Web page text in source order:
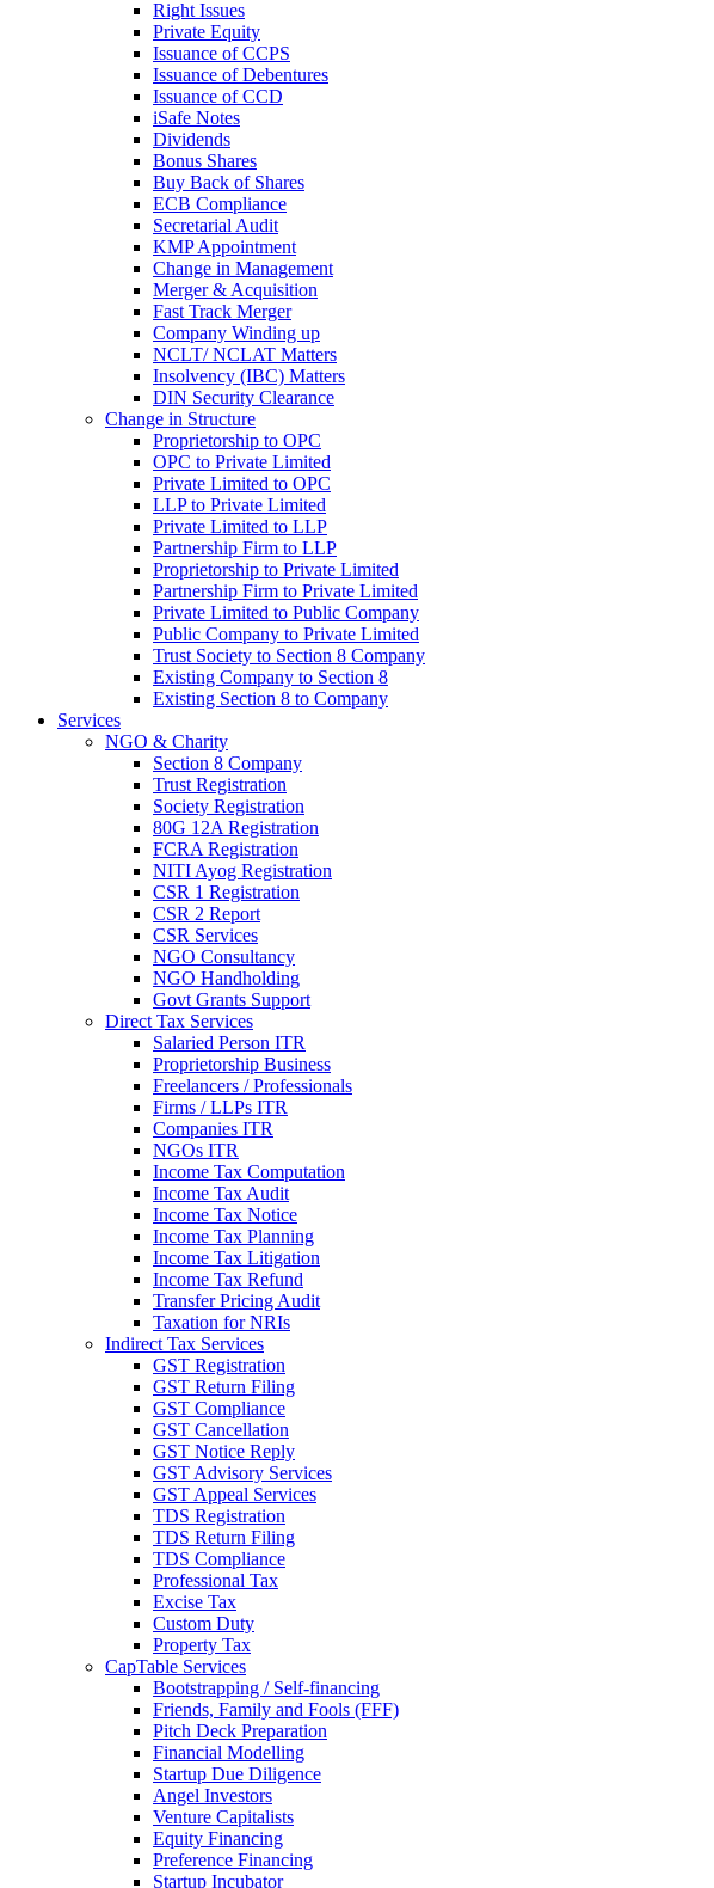
Right Issues
Private Equity
Issuance of CCPS
Issuance of Debentures
Issuance of CCD
iSafe Notes
Dividends
Bonus Shares
Buy Back of Shares
ECB Compliance
Secretarial Audit
KMP Appointment
Change in Management
Merger & Acquisition
Fast Track Merger
Company Winding up
NCLT/ NCLAT Matters
Insolvency (IBC) Matters
DIN Security Clearance
Change in Structure
Proprietorship to OPC
OPC to Private Limited
Private Limited to OPC
LLP to Private Limited
Private Limited to LLP
Partnership Firm to LLP
Proprietorship to Private Limited
Partnership Firm to Private Limited
Private Limited to Public Company
Public Company to Private Limited
Trust Society to Section 8 Company
Existing Company to Section 8
Existing Section 8 to Company
Services
NGO & Charity
Section 8 Company
Trust Registration
Society Registration
80G 12A Registration
FCRA Registration
NITI Ayog Registration
CSR 1 Registration
CSR 2 Report
CSR Services
NGO Consultancy
NGO Handholding
Govt Grants Support
Direct Tax Services
Salaried Person ITR
Proprietorship Business
Freelancers / Professionals
Firms / LLPs ITR
Companies ITR
NGOs ITR
Income Tax Computation
Income Tax Audit
Income Tax Notice
Income Tax Planning
Income Tax Litigation
Income Tax Refund
Transfer Pricing Audit
Taxation for NRIs
Indirect Tax Services
GST Registration
GST Return Filing
GST Compliance
GST Cancellation
GST Notice Reply
GST Advisory Services
GST Appeal Services
TDS Registration
TDS Return Filing
TDS Compliance
Professional Tax
Excise Tax
Custom Duty
Property Tax
CapTable Services
Bootstrapping / Self-financing
Friends, Family and Fools (FFF)
Pitch Deck Preparation
Financial Modelling
Startup Due Diligence
Angel Investors
Venture Capitalists
Equity Financing
Preference Financing
Startup Incubator